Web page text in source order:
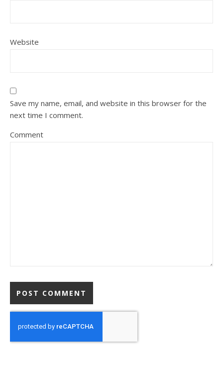
Website
Save my name, email, and website in this browser for the
next time I comment.
Comment